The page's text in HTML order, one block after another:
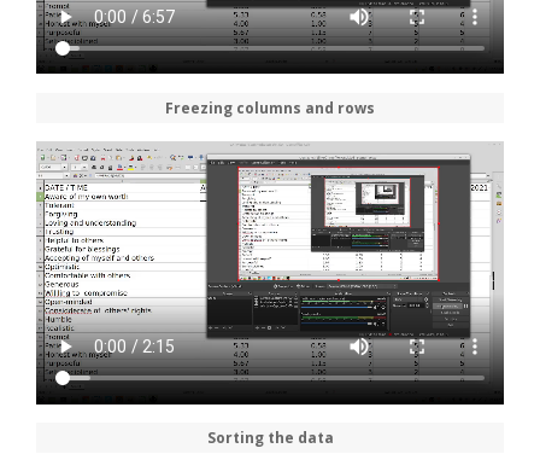
Freezing columns and rows
Sorting the data